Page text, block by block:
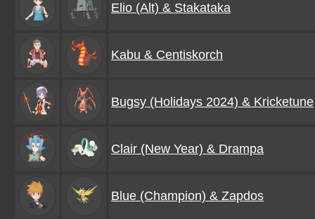
Elio (Alt) & Stakataka
Kabu & Centiskorch
Bugsy (Holidays 2024) & Kricketune
Clair (New Year) & Drampa
Blue (Champion) & Zapdos